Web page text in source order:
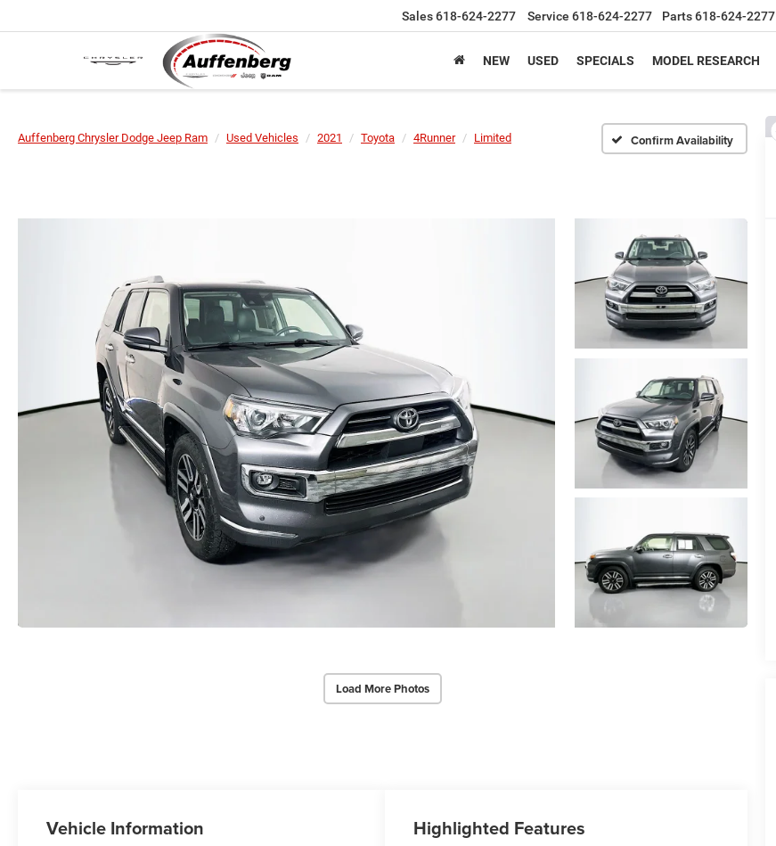
Sales618-624-2277 Service 618-624-2277 Parts618-624-2277
NEW USED SPECIALS MODEL RESEARCH
Auffenberg Chrysler Dodge Jeep Ram Used Vehicles 2021 Toyota 4Runner Limited Confirm Availability
Load More Photos
Vehicle Information Highlighted Features